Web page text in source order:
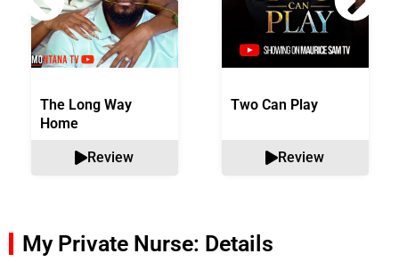
The Long Way
Home
Review
Two Can Play
Review
My Private Nurse: Details